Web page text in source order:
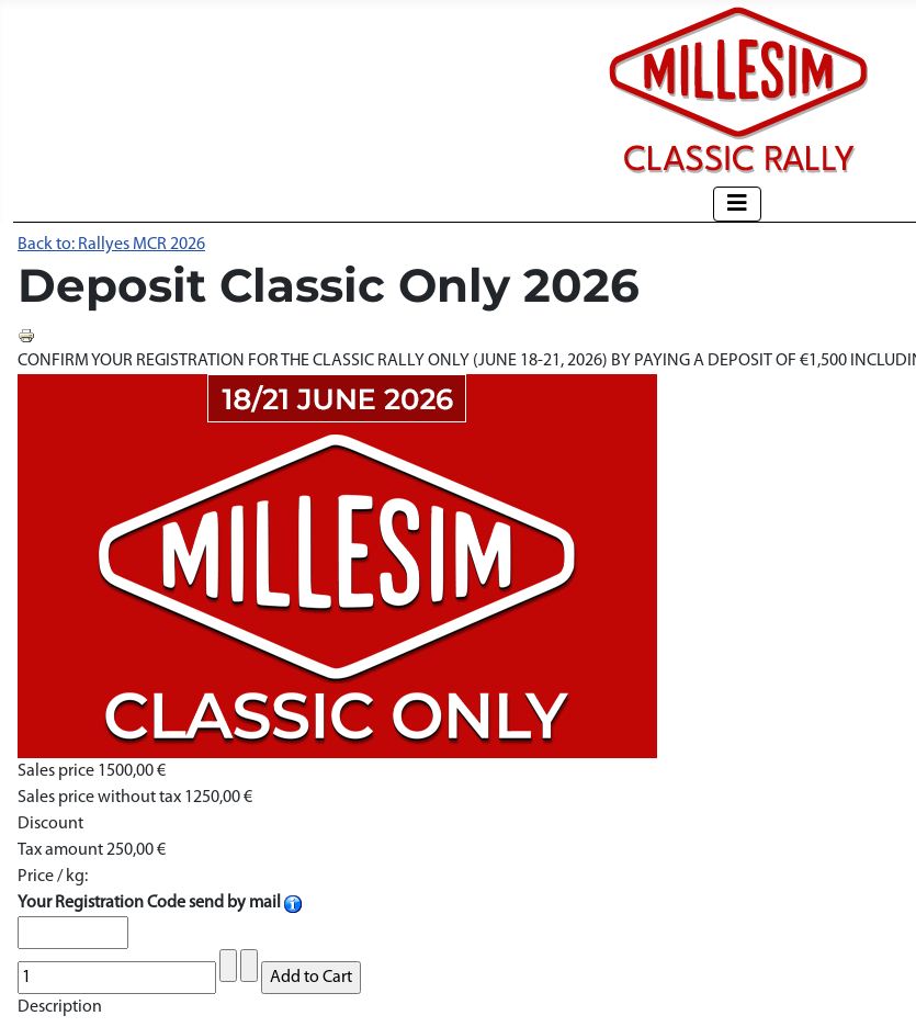
Back to: Rallyes MCR 2026
Deposit Classic Only 2026
CONFIRM YOUR REGISTRATION FOR THE CLASSIC RALLY ONLY (JUNE 18-21, 2026) BY PAYING A DEPOSIT OF €1,500
Sales price 1500,00 €
Sales price without tax 1250,00 €
Discount
Tax amount250,00 €
Price / kg:
Your Registration Code send by mail
Description